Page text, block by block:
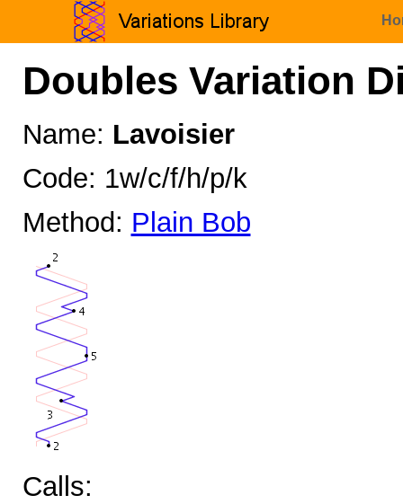
Doubles Variation
Name: Lavoisier
Code: 1w/c/f/h/p/k
Method: Plain Bob
Calls: